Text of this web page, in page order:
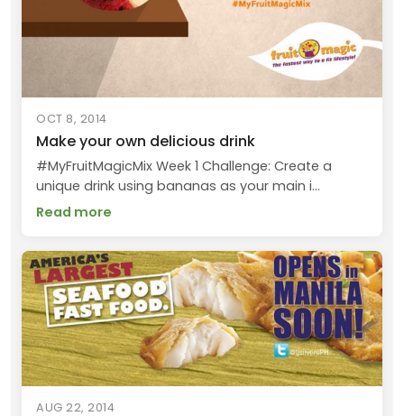
OCT 8, 2014
Make your own delicious drink
#MyFruitMagicMix Week 1 Challenge: Create a
unique drink using bananas as your main i...
Read more
AUG 22, 2014